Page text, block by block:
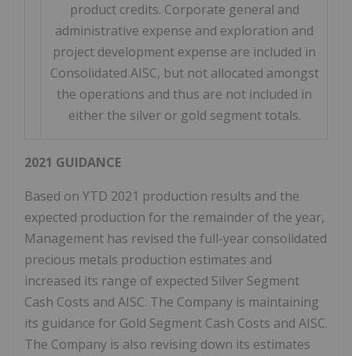
product credits. Corporate general and
administrative expense and exploration and
project development expense are included in
Consolidated AISC, but not allocated amongst
the operations and thus are not included in
either the silver or gold segment totals.
2021 GUIDANCE
Based on YTD 2021 production results and the
expected production for the remainder of the year,
Management has revised the full-year consolidated
precious metals production estimates and
increased its range of expected Silver Segment
Cash Costs and AISC. The Company is maintaining
its guidance for Gold Segment Cash Costs and AISC.
The Company is also revising down its estimates